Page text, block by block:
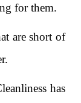
for them.
are short of
has